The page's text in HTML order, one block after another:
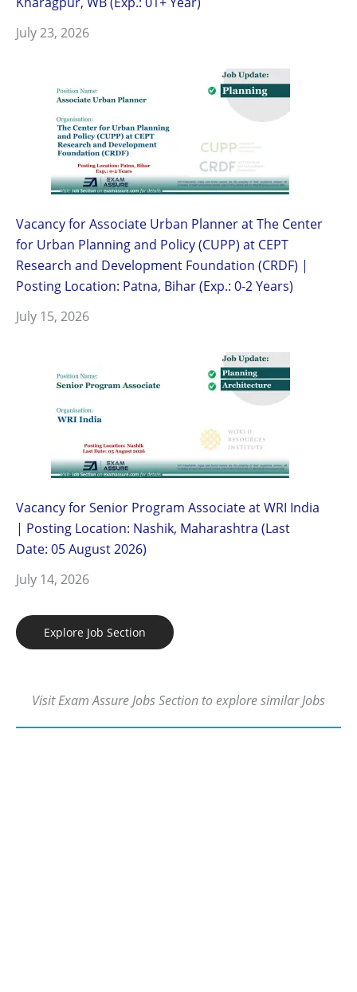
July 23, 2026
Vacancy for Associate Urban Planner at The Center
for Urban Planning and Policy (CUPP) at CEPT
Research and Development Foundation (CRDF) |
Posting Location: Patna, Bihar (Exp.: 0-2 Years)
July 15, 2026
Vacancy for Senior Program Associate at WRI India
| Posting Location: Nashik, Maharashtra (Last
Date: 05 August 2026)
July 14, 2026
Explore Job Section
Visit Exam Assure Jobs Section to explore similar Jobs